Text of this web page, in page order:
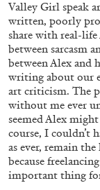
BRIT BARTON
The
Echard’s
by Brit Barton
Valley Girl speak
written, poorly
share with real-
between sarcasm
between Alex and
writing about our
art criticism. The
without me ever
seemed Alex
course, I couldn’t
as ever, remain
because
important thing